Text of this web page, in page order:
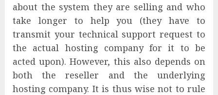
about the system they are selling and who
take longer to help you (they have to
transmit your technical support request to
the actual hosting company for it to be
acted upon). However, this also depends on
both the reseller and the underlying
hosting company. It is thus wise not to rule